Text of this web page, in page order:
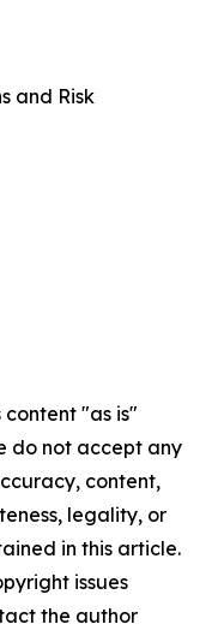
and Risk
content "as is"
do not accept any
content,
legality, or
in this article.
issues
the author